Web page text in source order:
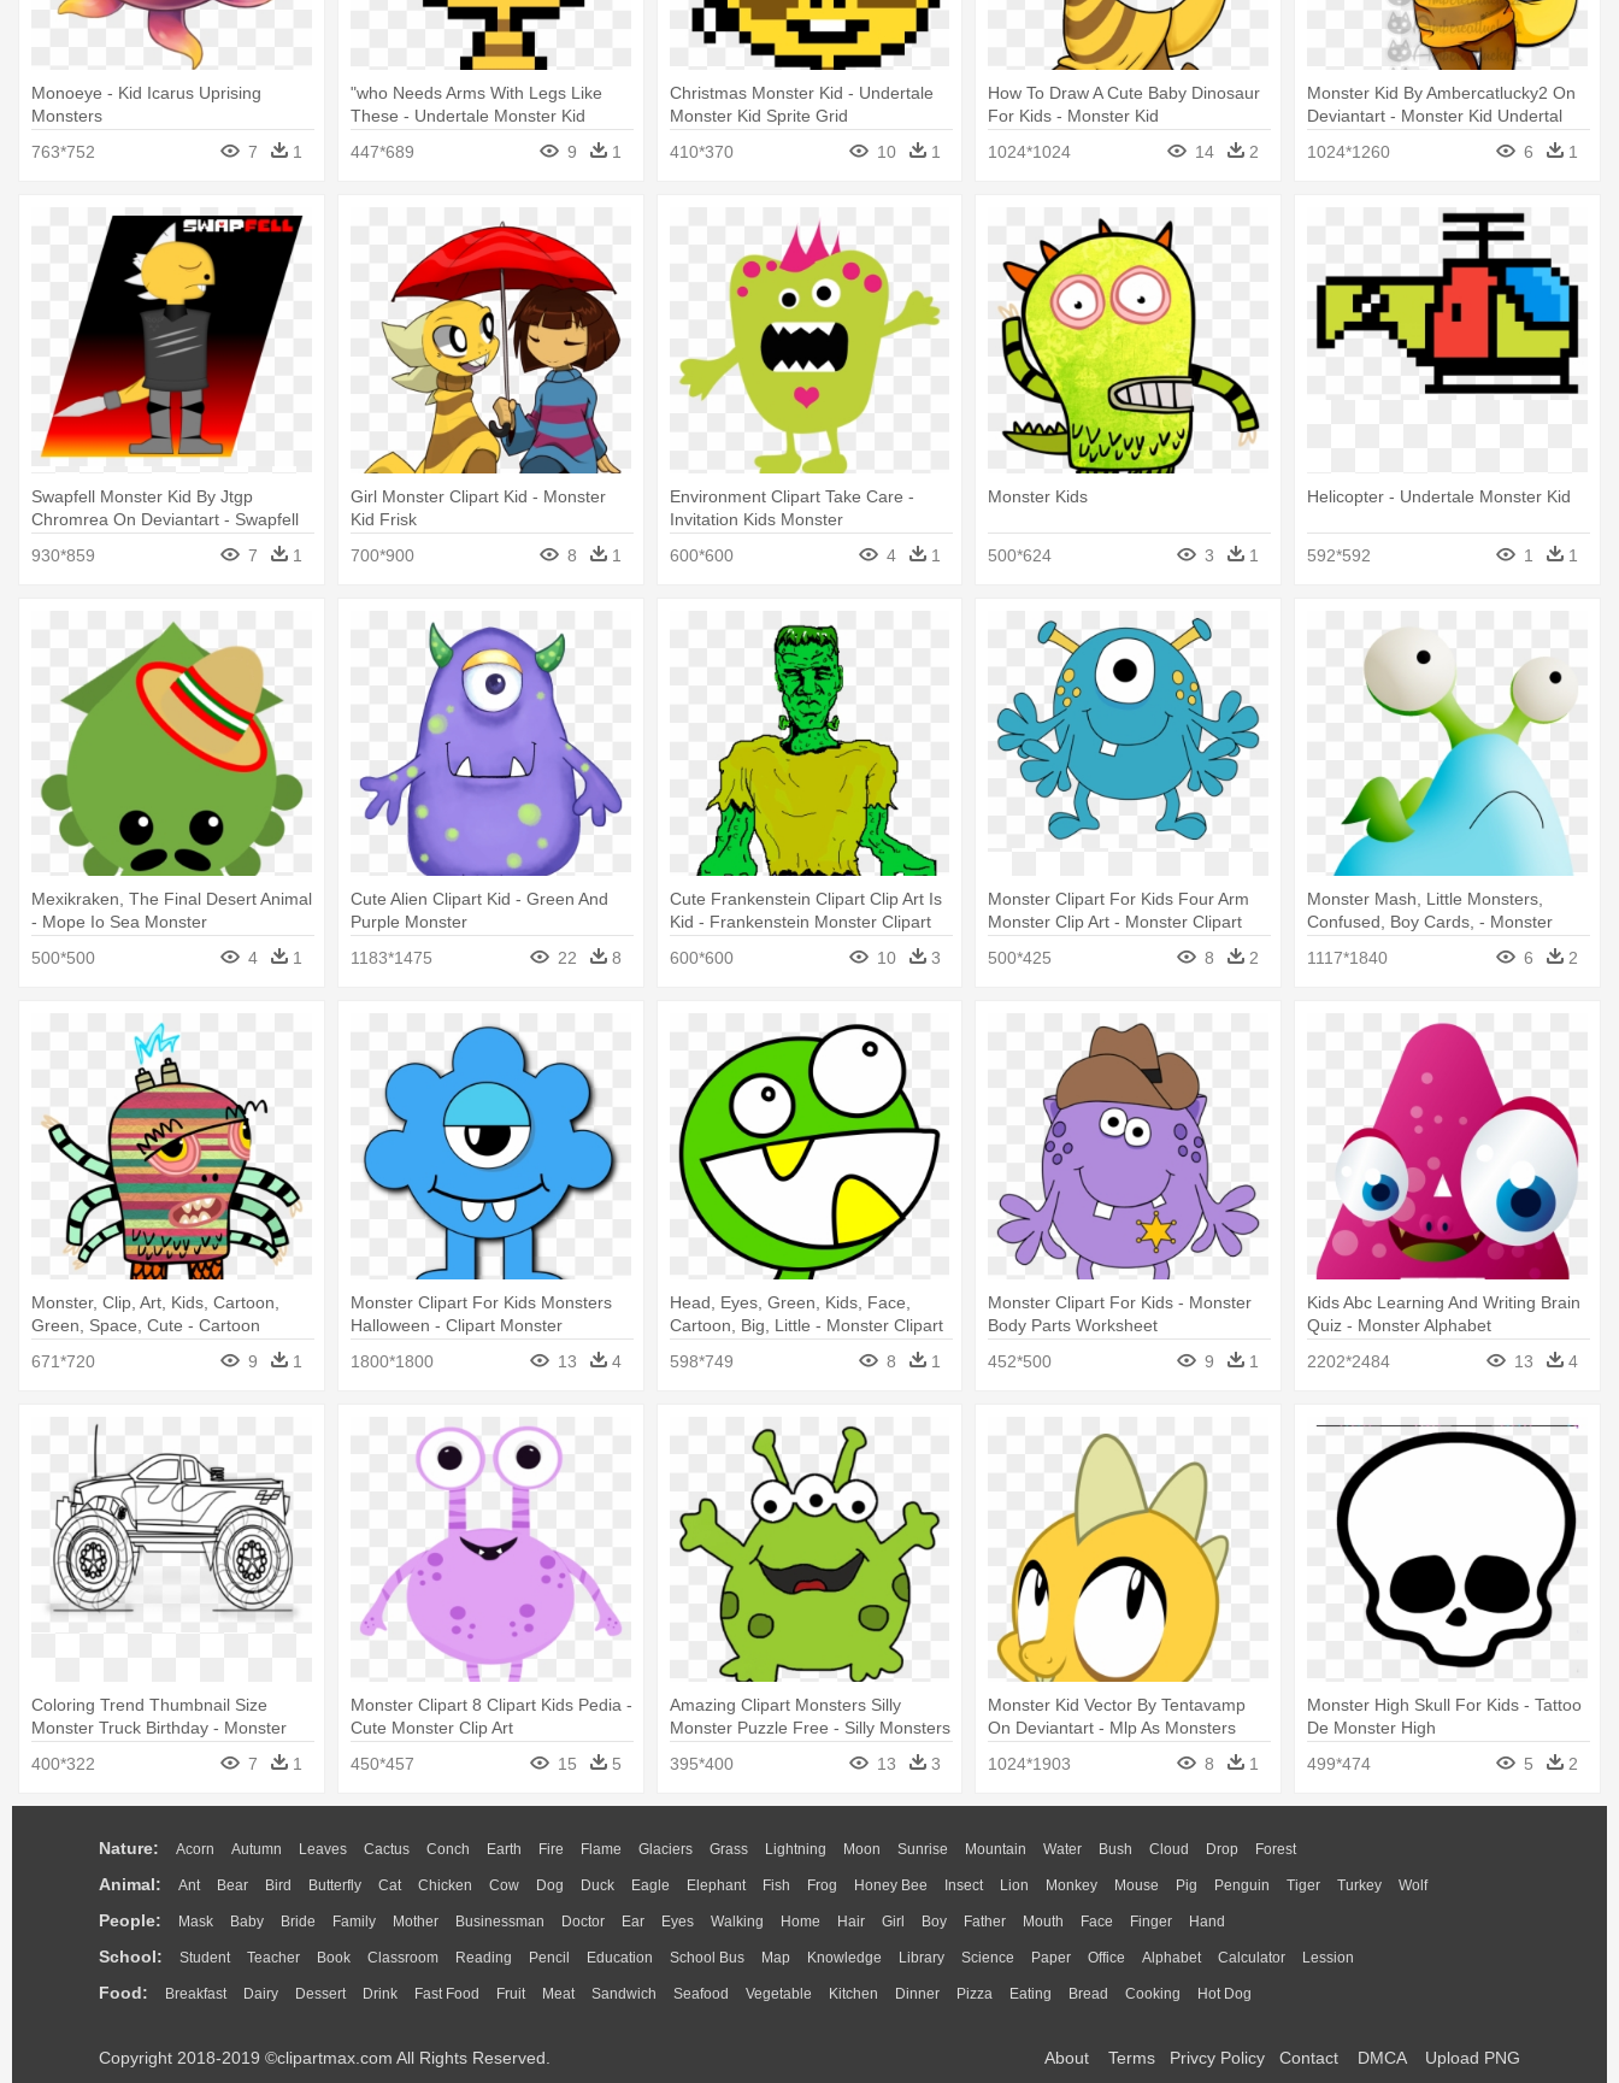
Monoeye - Kid Icarus Uprising
Monsters
763*752
7 1
"who Needs Arms With Legs Like
These - Undertale Monster Kid
447*689 9 1
Christmas Monster Kid - Undertale
Monster Kid Sprite Grid
410*370
10 1
How To Draw A Cute Baby Dinosaur
For Kids - Monster Kid
1024*1024
14 2
Monster Kid By Ambercatlucky2 On
Deviantart - Monster Kid Undertal
1024*1260
6 1
Swapfell Monster Kid By Jtgp
Chromrea On Deviantart - Swapfell
930*859 7 1
Girl Monster Clipart Kid - Monster
Kid Frisk
700*900
8 1
Environment Clipart Take Care -
Invitation Kids Monster
600*600
4 1
Monster Kids
500*624 3 1
Helicopter - Undertale Monster Kid
592*592 1 1
Mexikraken, The Final Desert Animal
- Mope Io Sea Monster
500*500
4 1
Cute Alien Clipart Kid - Green And
Purple Monster
1183*1475
22 8
Cute Frankenstein Clipart Clip Art Is
Kid - Frankenstein Monster Clipart
600*600
10 3
Monster Clipart For Kids Four Arm
Monster Clip Art - Monster Clipart
500*425
8 2
Monster Mash, Little Monsters,
Confused, Boy Cards, - Monster
1117*1840 6 2
Monster, Clip, Art, Kids, Cartoon,
Green, Space, Cute - Cartoon
Monsters Transparent Background
671*720 9 1
Monster Clipart For Kids Monsters
Halloween - Clipart Monster
1800*1800
13 4
Head, Eyes, Green, Kids, Face,
Cartoon, Big, Little - Monster Clipart
598*749
8 1
Monster Clipart For Kids - Monster
Body Parts Worksheet
452*500
9 1
Kids Abc Learning And Writing Brain
Quiz - Monster Alphabet
2202*2484
13 4
Coloring Trend Thumbnail Size
Monster Truck Birthday - Monster
400*322 7 1
Monster Clipart 8 Clipart Kids Pedia -
Cute Monster Clip Art
450*457
15 5
Amazing Clipart Monsters Silly
Monster Puzzle Free - Silly Monsters
395*400 13 3
Monster Kid Vector By Tentavamp
On Deviantart - Mlp As Monsters
1024*1903 8 1
Monster High Skull For Kids - Tattoo
De Monster High
499*474
5 2
Nature: Acorn Autumn Leaves Cactus Conch Earth Fire Flame Glaciers Grass Lightning Moon Sunrise Mountain Water Bush Cloud Drop Forest
Animal: Ant Bear Bird Butterfly Cat Chicken Cow Dog Duck Eagle Elephant Fish Frog Honey Bee Insect Lion Monkey Mouse Pig Penguin Tiger Turkey Wolf
People: Mask Baby Bride Family Mother Businessman Doctor Ear Eyes Walking Home Hair Girl Boy Father Mouth Face Finger Hand
School: Student Teacher Book Classroom Reading Pencil Education School Bus Map Knowledge Library Science Paper Office Alphabet Calculator Lession
Food: Breakfast Dairy Dessert Drink Fast Food Fruit Meat Sandwich Seafood Vegetable Kitchen Dinner Pizza Eating Bread Cooking Hot Dog
Copyright 2018-2019 ©clipartmax.com All Rights Reserved. About Terms Privcy Policy Contact DMCA Upload PNG